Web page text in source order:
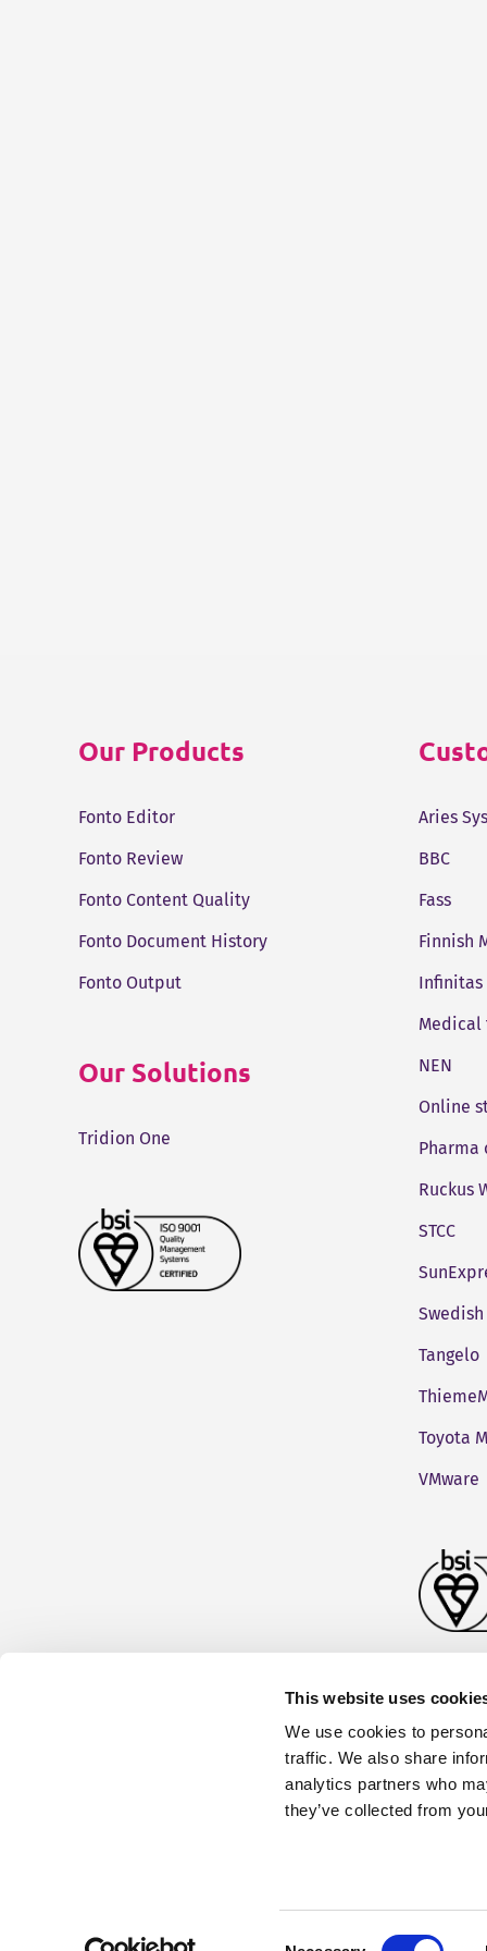
This website uses
We use cookies to
traffic. We also share
analytics partners who
they’ve collected from
Our Products
Fonto Editor
Fonto Review
Fonto Content Quality
Fonto Document History
Fonto Output
Our Solutions
Tridion One
Aries
BBC
Fass
Finnish
Infinitas
Medical
NEN
Online
Pharma
Ruckus
STCC
Tangelo
Toyota
VMware
Terms and Conditions